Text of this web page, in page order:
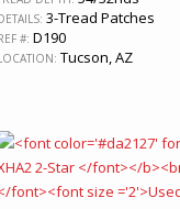
3-Tread Patches
#: D190
Tucson, AZ